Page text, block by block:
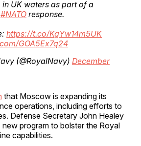
in UK waters as part of a
#NATO response.
https://t.co/KgYw14m5UK
GOA5Ex7q24
(@RoyalNavy) December
that Moscow is expanding its
operations, including efforts to
Defense Secretary John Healey
program to bolster the Royal
capabilities.